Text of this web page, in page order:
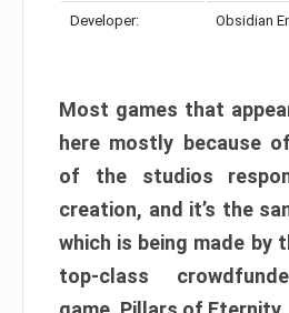
Developer: Obsidian
Most games that
here mostly because
of the studios
creation, and it’s the
which is being made by
top-class